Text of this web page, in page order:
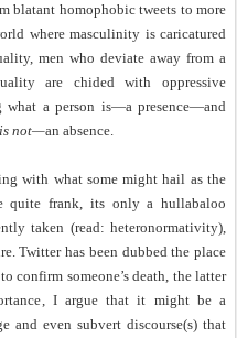
blatant homophobic tweets to more
where masculinity is caricatured
men who deviate away from a
are chided with oppressive
what a person is—a presence—and
is not—an absence.
with what some might hail as the
quite frank, its only a hullabaloo
taken (read: heteronormativity),
Twitter has been dubbed the place
confirm someone’s death, the latter
I argue that it might be a
and even subvert discourse(s) that